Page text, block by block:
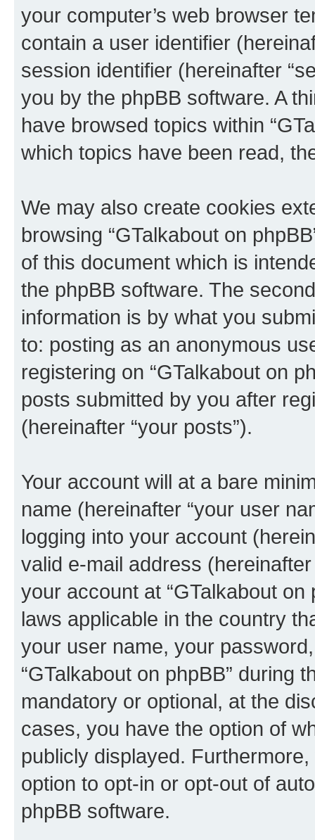
your computer’s web browser
contain a user identifier
session identifier (hereinafter
you by the phpBB software. A
have browsed topics within
which topics have been read,
We may also create cookies
browsing “GTalkabout on
of this document which is
the phpBB software. The
information is by what you
to: posting as an anonymous
registering on “GTalkabout on
posts submitted by you after
(hereinafter “your posts”).
Your account will at a bare
name (hereinafter “your user
logging into your account
valid e-mail address
your account at “GTalkabout
laws applicable in the country
your user name, your
“GTalkabout on phpBB” during
mandatory or optional, at the
cases, you have the option of
publicly displayed.
option to opt-in or opt-out of
phpBB software.